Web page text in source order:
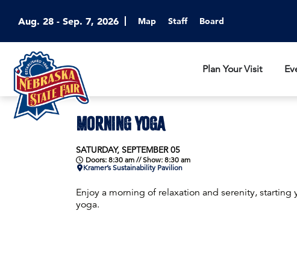
Aug. 28 - Sep. 7, 2026 Map Staff Board
Plan Your Visit
MORNING YOGA
SATURDAY, SEPTEMBER 05
Doors: 8:30 am // Show: 8:30 am
Kramer’s Sustainability Pavilion
Enjoy a morning of relaxation and serenity, starting
yoga.